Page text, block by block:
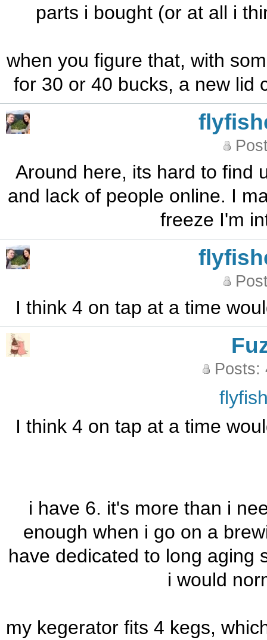
parts i bought (or at all i
when you figure that, with
for 30 or 40 bucks, a new lid
Around here, its hard to find
and lack of people online. I
freeze I'm
I think 4 on tap at a time
Posts:
I think 4 on tap at a time
i have 6. it's more than i
enough when i go on a
have dedicated to long aging
i would
my kegerator fits 4 kegs,